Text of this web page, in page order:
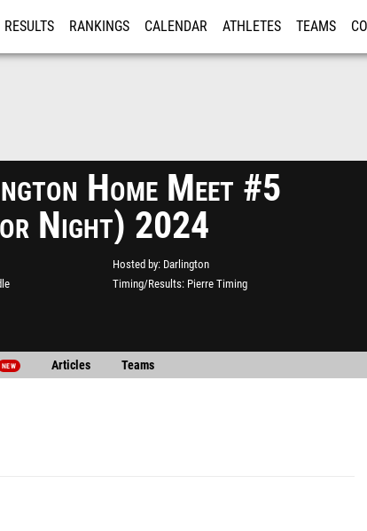
RESULTS RANKINGS CALENDAR ATHLETES TEAMS
Home Meet #5
Night) 2024
Hosted by Darlington
Timing/Results Pierre Timing
NEW Articles Teams